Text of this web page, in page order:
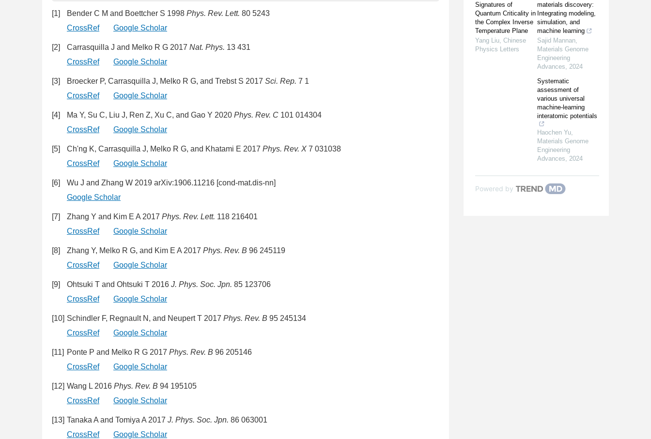
[1] Bender C M and Boettcher S 1998 Phys. Rev. Lett. 80 5243
CrossRef
Google Scholar
[2] Carrasquilla J and Melko R G 2017 Nat. Phys. 13 431
CrossRef
Google Scholar
[3] Broecker P, Carrasquilla J, Melko R G, and Trebst S 2017 Sci. Rep. 7 1
CrossRef
Google Scholar
[4] Ma Y, Su C, Liu J, Ren Z, Xu C, and Gao Y 2020 Phys. Rev. C 101 014304
CrossRef
Google Scholar
[5] Ch'ng K, Carrasquilla J, Melko R G, and Khatami E 2017 Phys. Rev. X 7 031038
CrossRef
Google Scholar
[6]
Wu J and Zhang W 2019 arXiv:1906.11216 [cond-mat.dis-nn]
Google Scholar
[7] Zhang Y and Kim E A 2017 Phys. Rev. Lett. 118 216401
CrossRef
Google Scholar
[8] Zhang Y, Melko R G, and Kim E A 2017 Phys. Rev. B 96 245119
CrossRef
Google Scholar
[9] Ohtsuki T and Ohtsuki T 2016 J. Phys. Soc. Jpn. 85 123706
CrossRef
Google Scholar
[10] Schindler F, Regnault N, and Neupert T 2017 Phys. Rev. B 95 245134
CrossRef
Google Scholar
[11] Ponte P and Melko R G 2017 Phys. Rev. B 96 205146
CrossRef
Google Scholar
[12] Wang L 2016 Phys. Rev. B 94 195105
CrossRef
Google Scholar
[13] Tanaka A and Tomiya A 2017 J. Phys. Soc. Jpn. 86 063001
CrossRef
Google Scholar
Signatures of
Quantum Criticality in
the Complex Inverse
Temperature Plane
Yang Liu, Chinese
Physics Letters
materials discovery:
Integrating modeling,
simulation, and
machine learning
Sajid Mannan,
Materials Genome
Engineering
Advances, 2024
Systematic
assessment of
various universal
machine-learning
interatomic potentials
Haochen Yu,
Materials Genome
Engineering
Advances, 2024
Powered by